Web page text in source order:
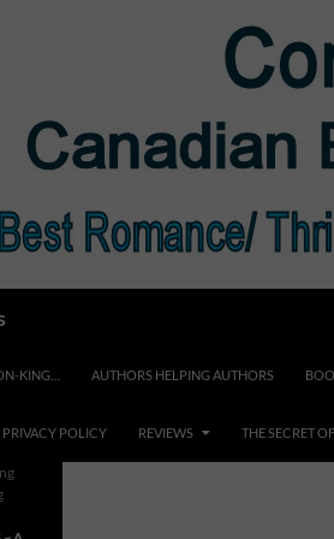
KING… AUTHORS HELPING AUTHORS
PRIVACY POLICY REVIEWS THE SECRET